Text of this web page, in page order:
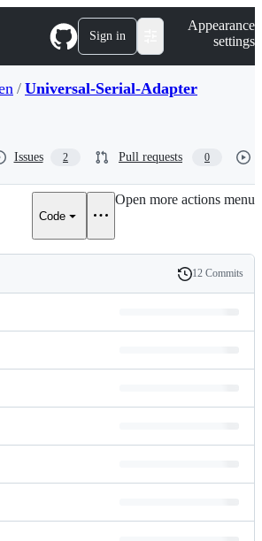
Sign in
Appearance
settings
/ Universal-Serial-Adapter
Issues 2 Pull requests 0
Code
Open more actions menu
History
12 Commits